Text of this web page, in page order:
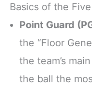
Basics of the
Point Guard
the “Floor
the team’s
the ball the